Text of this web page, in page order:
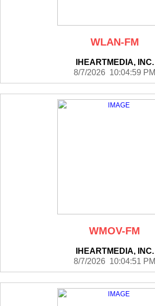
WLAN-FM
IHEARTMEDIA, INC.
8/7/2026 10:04:59 PM
WMOV-FM
IHEARTMEDIA, INC.
8/7/2026 10:04:51 PM